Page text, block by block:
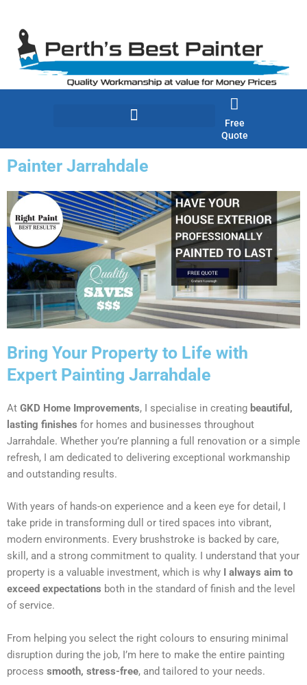
content
Free
Quote
Painter Jarrahdale
Bring Your Property to Life with
Expert Painting Jarrahdale
At GKD Home Improvements, I specialise in creating beautiful,
lasting finishes for homes and businesses throughout
Jarrahdale. Whether you’re planning a full renovation or a simple
refresh, I am dedicated to delivering exceptional workmanship
and outstanding results.
With years of hands-on experience and a keen eye for detail, I
take pride in transforming dull or tired spaces into vibrant,
modern environments. Every brushstroke is backed by care,
skill, and a strong commitment to quality. I understand that your
property is a valuable investment, which is why
I always aim to
exceed expectations both in the standard of finish and the level
of service.
From helping you select the right colours to ensuring minimal
disruption during the job, I’m here to make the entire painting
process smooth, stress-free, and tailored to your needs.